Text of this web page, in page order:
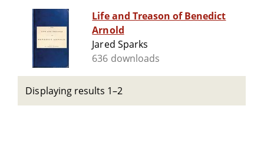
Life and Treason of Benedict
Arnold
Jared Sparks
636 downloads
Displaying results 1–2